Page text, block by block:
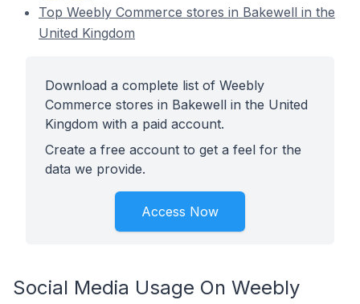
Top Weebly Commerce stores in Bakewell in the
United Kingdom
Download a complete list of Weebly
Commerce stores in Bakewell in the United
Kingdom with a paid account.
Create a free account to get a feel for the
data we provide.
Access Now
Social Media Usage On Weebly